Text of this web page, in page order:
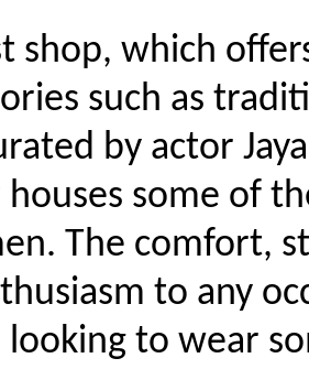
shop, which
such as
by actor
houses some of
The comfort,
to any
looking to wear